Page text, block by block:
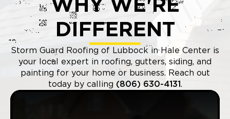
WHY WE'RE
DIFFERENT
Storm Guard Roofing of Lubbock in Hale Center is
your local expert in roofing, gutters, siding, and
painting for your home or business. Reach out
today by calling (806) 630-4131.